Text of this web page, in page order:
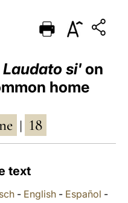
PORTUGUÊS
ESPAÑOL
DEUTSCH
Laudato si'on
home
18
text
- English - Español -